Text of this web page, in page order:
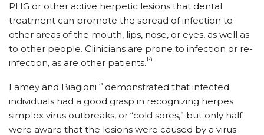
PHG or other active herpetic lesions that dental
treatment can promote the spread of infection to
other areas of the mouth, lips, nose, or eyes, as well as
to other people. Clinicians are prone to infection or re-
infection, as are other patients.14
Lamey and Biagioni15 demonstrated that infected
individuals had a good grasp in recognizing herpes
simplex virus outbreaks, or “cold sores,” but only half
were aware that the lesions were caused by a virus.